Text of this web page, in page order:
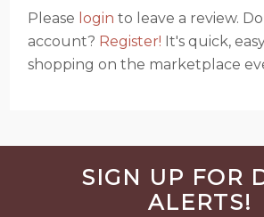
Please loginto leave a review.
account? Register! It's quick,
shopping on the marketplace
Before
FooterSIGN UP FOR
ALERTS!